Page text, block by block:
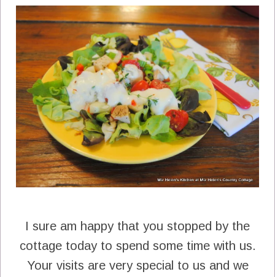
I sure am happy that you stopped by the
cottage today to spend some time with us.
Your visits are very special to us and we